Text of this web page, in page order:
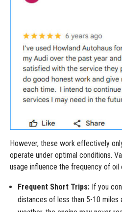
However, these work effectively
operate under optimal conditions.
usage influence the frequency of oil
Frequent Short Trips: If you
distances of less than 5-10 miles